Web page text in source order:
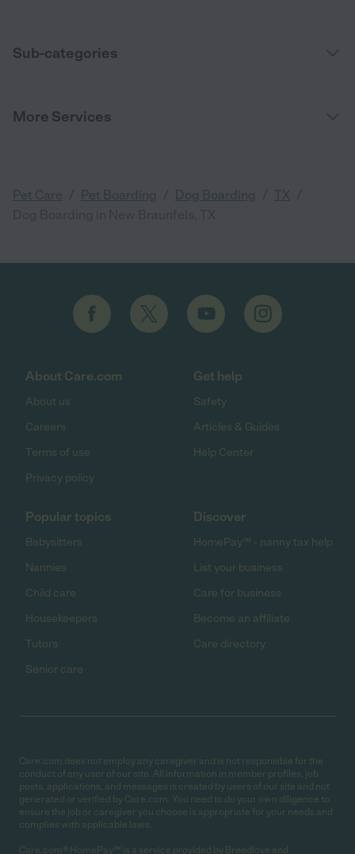
Sub-categories
More Services
Pet Care Pet Boarding Dog Boarding TX
About Care.com
About us
Careers
Terms of use
Privacy policy
Get help
Safety
Articles & Guides
Help Center
Popular topics
Babysitters
Nannies
Child care
Housekeepers
Tutors
Senior care
Discover
HomePay℠ - nanny tax help
List your business
Care for business
Become an affiliate
Care directory
Care.com does not employ any caregiver and is not responsible for the
conduct of any user of our site. All information in member profiles, job
posts, applications, and messages is created by users of our site and not
generated or verified by Care.com. You need to do your own diligence to
ensure the job or caregiver you choose is appropriate for your needs and
complies with applicable laws.
Care.com® HomePay℠ is a service provided by Breedlove and